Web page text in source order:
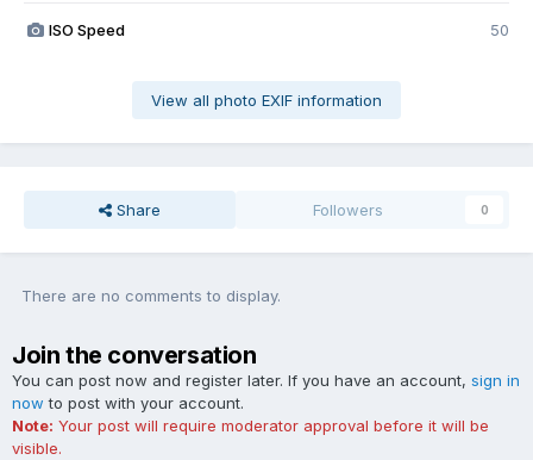
ISO Speed 50
View all photo EXIF information
Share Followers 0
There are no comments to display.
Join the conversation
You can post now and register later. If you have an account, sign in
now to post with your account.
Note: Your post will require moderator approval before it will be
visible.